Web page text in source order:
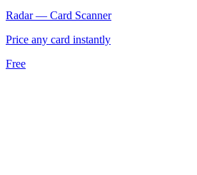
Radar — Card Scanner
Price any card instantly
Free